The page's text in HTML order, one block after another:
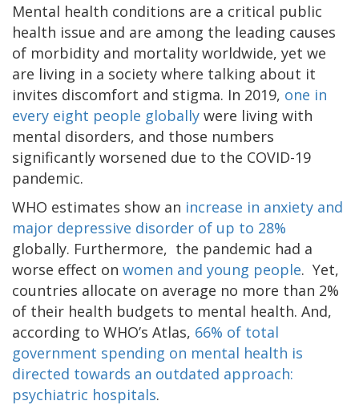
Mental health conditions are a critical public
health issue and are among the leading causes
of morbidity and mortality worldwide, yet we
are living in a society where talking about it
invites discomfort and stigma. In 2019, one in
every eight people globally were living with
mental disorders, and those numbers
significantly worsened due to the COVID-19
pandemic.
WHO estimates show an increase in anxiety and
major depressive disorder of up to 28%
globally. Furthermore, the pandemic had a
worse effect on women and young people. Yet,
countries allocate on average no more than 2%
of their health budgets to mental health. And,
according to WHO’s Atlas, 66% of total
government spending on mental health is
directed towards an outdated approach:
psychiatric hospitals.